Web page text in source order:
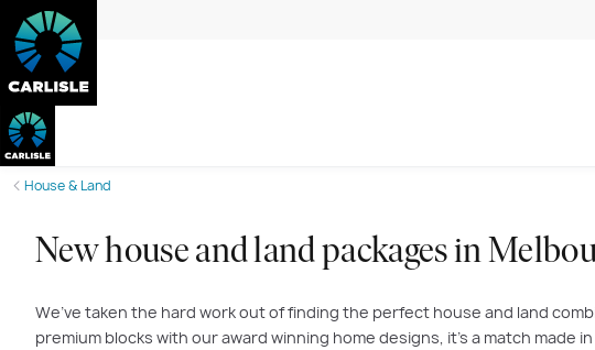
House & Land
New house and land packages in
We’ve taken the hard work out of finding the perfect house and land
premium blocks with our award winning home designs, it’s a match